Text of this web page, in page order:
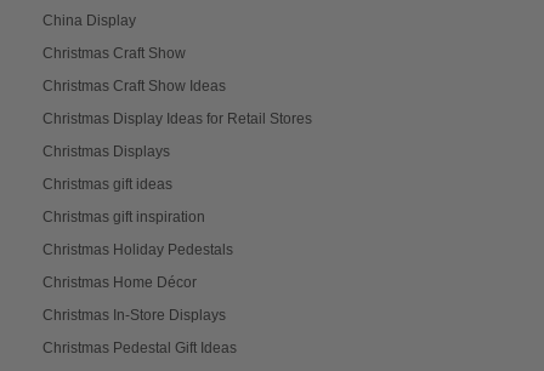
China Display
Christmas Craft Show
Christmas Craft Show Ideas
Christmas Display Ideas for Retail Stores
Christmas Displays
Christmas gift ideas
Christmas gift inspiration
Christmas Holiday Pedestals
Christmas Home Décor
Christmas In-Store Displays
Christmas Pedestal Gift Ideas